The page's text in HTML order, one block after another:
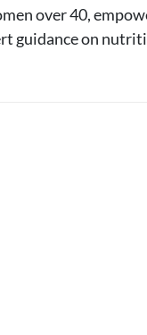
over 40,
guidance on